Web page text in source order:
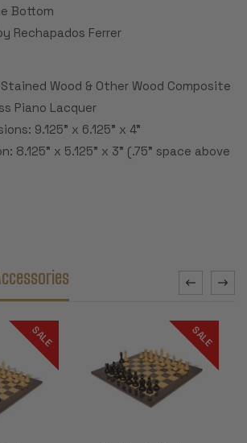
Bottom
Rechapados Ferrer
Wood & Other Wood Composite
Piano Lacquer
9.125" x 6.125" x 4"
8.125" x 5.125" x 3" (.75" space above
SALE SALE